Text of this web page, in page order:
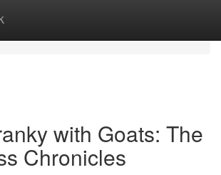
with Goats: The
Chronicles